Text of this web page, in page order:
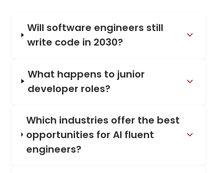
Will software engineers still
write code in 2030?
What happens to junior
developer roles?
Which industries offer the best
opportunities for AI fluent
engineers?